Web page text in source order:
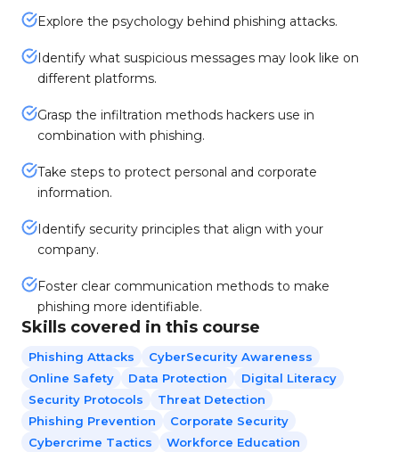
Explore the psychology behind phishing attacks.
Identify what suspicious messages may look like on
different platforms.
Grasp the infiltration methods hackers use in
combination with phishing.
Take steps to protect personal and corporate
information.
Identify security principles that align with your
company.
Foster clear communication methods to make
phishing more identifiable.
Skills covered in this course
Phishing Attacks
CyberSecurity Awareness
Online Safety
Data Protection
Digital Literacy
Security Protocols
Threat Detection
Phishing Prevention
Corporate Security
Cybercrime Tactics
Workforce Education